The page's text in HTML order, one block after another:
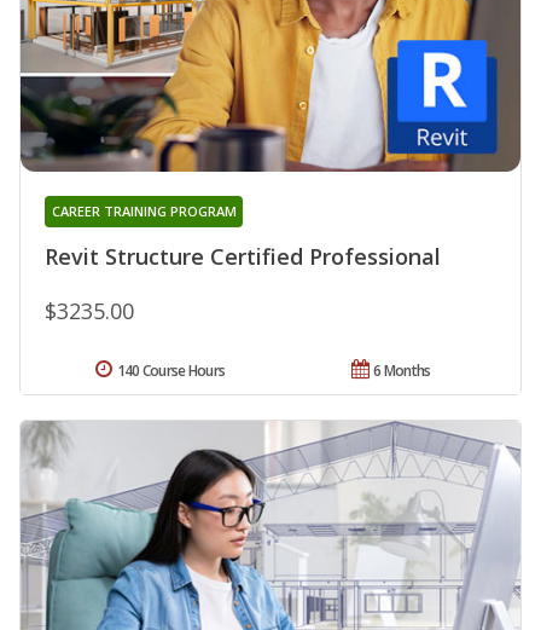
Revit Structure Certified Professional
CAREER TRAINING PROGRAM
$3235.00
6 Months
140 Course Hours